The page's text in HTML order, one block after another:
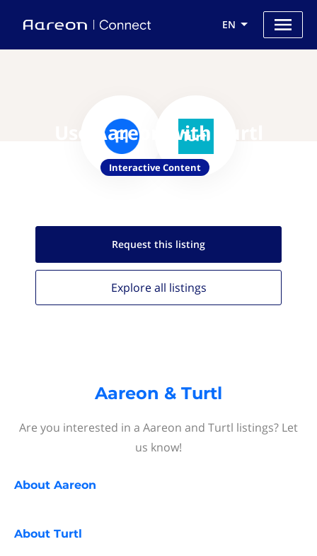
EN
Use Aareon with Turtl
Interactive Content
Request this listing
Explore all listings
Aareon & Turtl
Are you interested in a Aareon and Turtl listings? Let
us know!
About Aareon
About Turtl